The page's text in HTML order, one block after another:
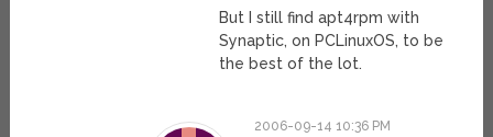
But I still find apt4rpm with
Synaptic, on PCLinuxOS, to be
the best of the lot.
2006-09-14 10:36 PM